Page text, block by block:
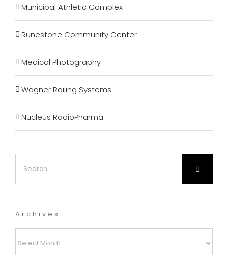
Municipal Athletic Complex
Runestone Community Center
Medical Photography
Wagner Railing Systems
Nucleus RadioPharma
Archives